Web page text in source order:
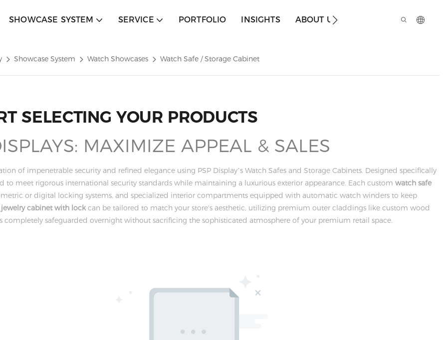
SHOWCASE SYSTEM SERVICE PORTFOLIO INSIGHTS ABOUT US
Showcase System Watch Showcases Watch Safe / Storage Cabinet
SELECTING YOUR PRODUCTS
MAXIMIZE APPEAL & SALES
of impenetrable security and refined elegance using PSP Display’s Watch Safes and Storage Cabinets. Designed specifically
to meet rigorous international security standards while maintaining a luxurious exterior appearance. Each custom watch safe
or digital locking systems, and specialized interior compartments equipped with automatic watch winders to keep
jewelry cabinet with lockcan be tailored to match your store's aesthetic, utilizing premium outer claddings like custom wood
completely safeguarded overnight without sacrificing the sophisticated atmosphere of your premium retail space.